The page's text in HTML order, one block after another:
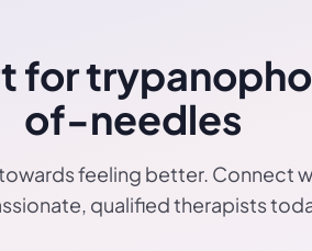
for
of-needles
feeling better. Connect
qualified therapists